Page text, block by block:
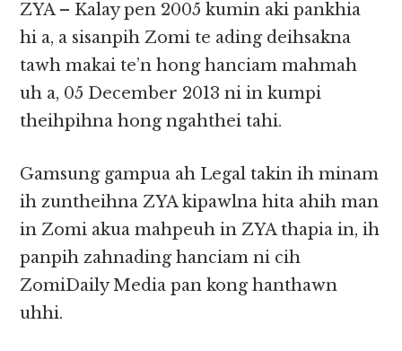
ZYA – Kalay pen 2005 kumin aki pankhia
hi a, a sisanpih Zomi te ading deihsakna
tawh makai te’n hong hanciam mahmah
uh a, 05 December 2013 ni in kumpi
theihpihna hong ngahthei tahi.
Gamsung gampua ah Legal takin ih minam
ih zuntheihna ZYA kipawlna hita ahih man
in Zomi akua mahpeuh in ZYA thapia in, ih
panpih zahnading hanciam ni cih
ZomiDaily Media pan kong hanthawn
uhhi.